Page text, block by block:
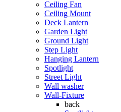
Ceiling Fan
Ceiling Mount
Deck Lantern
Garden Light
Ground Light
Step Light
Hanging Lantern
Spotlight
Street Light
Wall washer
Wall-Fixture
back